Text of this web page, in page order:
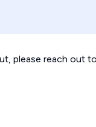
please reach out